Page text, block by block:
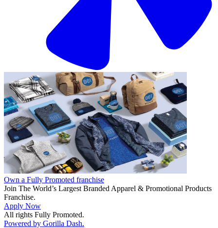
Own a Fully Promoted franchise
Join The World’s Largest Branded Apparel & Promotional Products
Franchise.
Apply Now
All rights Fully Promoted.
Powered by Gorilla Dash.